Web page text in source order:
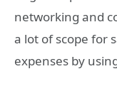
networking and
a lot of scope for
expenses by